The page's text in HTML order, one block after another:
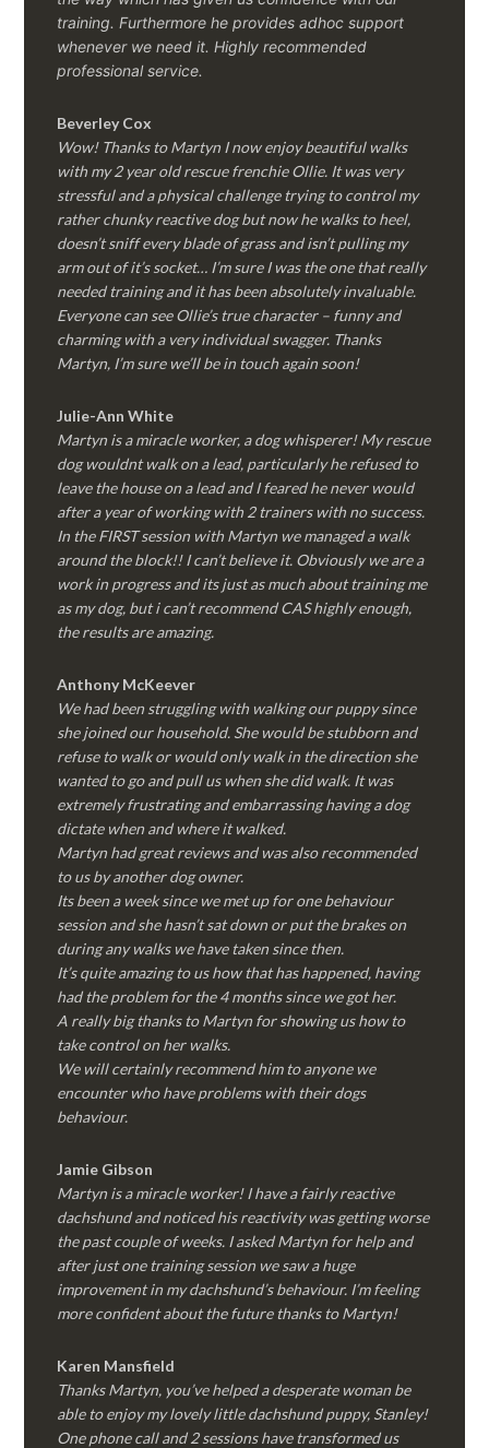
training. Furthermore he provides adhoc support
whenever we need it. Highly recommended
professional service.
Beverley Cox
Wow! Thanks to Martyn I now enjoy beautiful walks
with my 2 year old rescue frenchie Ollie. It was very
stressful and a physical challenge trying to control my
rather chunky reactive dog but now he walks to heel,
doesn’t sniff every blade of grass and isn’t pulling my
arm out of it’s socket… I’m sure I was the one that really
needed training and it has been absolutely invaluable.
Everyone can see Ollie’s true character – funny and
charming with a very individual swagger. Thanks
Martyn, I’m sure we’ll be in touch again soon!
Julie-Ann White
Martyn is a miracle worker, a dog whisperer! My rescue
dog wouldnt walk on a lead, particularly he refused to
leave the house on a lead and I feared he never would
after a year of working with 2 trainers with no success.
In the FIRST session with Martyn we managed a walk
around the block!! I can’t believe it. Obviously we are a
work in progress and its just as much about training me
as my dog, but i can’t recommend CAS highly enough,
the results are amazing.
Anthony McKeever
We had been struggling with walking our puppy since
she joined our household. She would be stubborn and
refuse to walk or would only walk in the direction she
wanted to go and pull us when she did walk. It was
extremely frustrating and embarrassing having a dog
dictate when and where it walked.
Martyn had great reviews and was also recommended
to us by another dog owner.
Its been a week since we met up for one behaviour
session and she hasn’t sat down or put the brakes on
during any walks we have taken since then.
It’s quite amazing to us how that has happened, having
had the problem for the 4 months since we got her.
A really big thanks to Martyn for showing us how to
take control on her walks.
We will certainly recommend him to anyone we
encounter who have problems with their dogs
behaviour.
Jamie Gibson
Martyn is a miracle worker! I have a fairly reactive
dachshund and noticed his reactivity was getting worse
the past couple of weeks. I asked Martyn for help and
after just one training session we saw a huge
improvement in my dachshund’s behaviour. I’m feeling
more confident about the future thanks to Martyn!
Karen Mansfield
Thanks Martyn, you’ve helped a desperate woman be
able to enjoy my lovely little dachshund puppy, Stanley!
One phone call and 2 sessions have transformed us